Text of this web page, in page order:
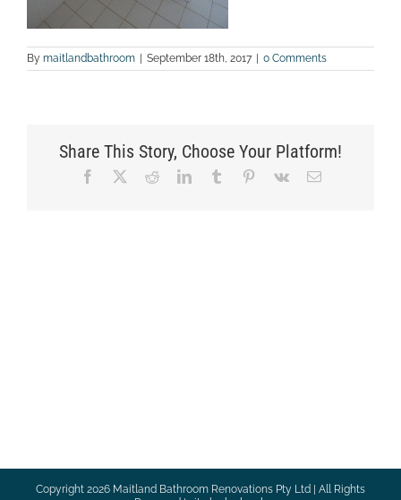
By maitlandbathroom | September 18th, 2017 | 0 Comments
Share This Story, Choose Your Platform!
Facebook RedditLinkedInTumblr Pinterest
Vk Email
Copyright 2026 Maitland Bathroom Renovations Pty Ltd | All Rights